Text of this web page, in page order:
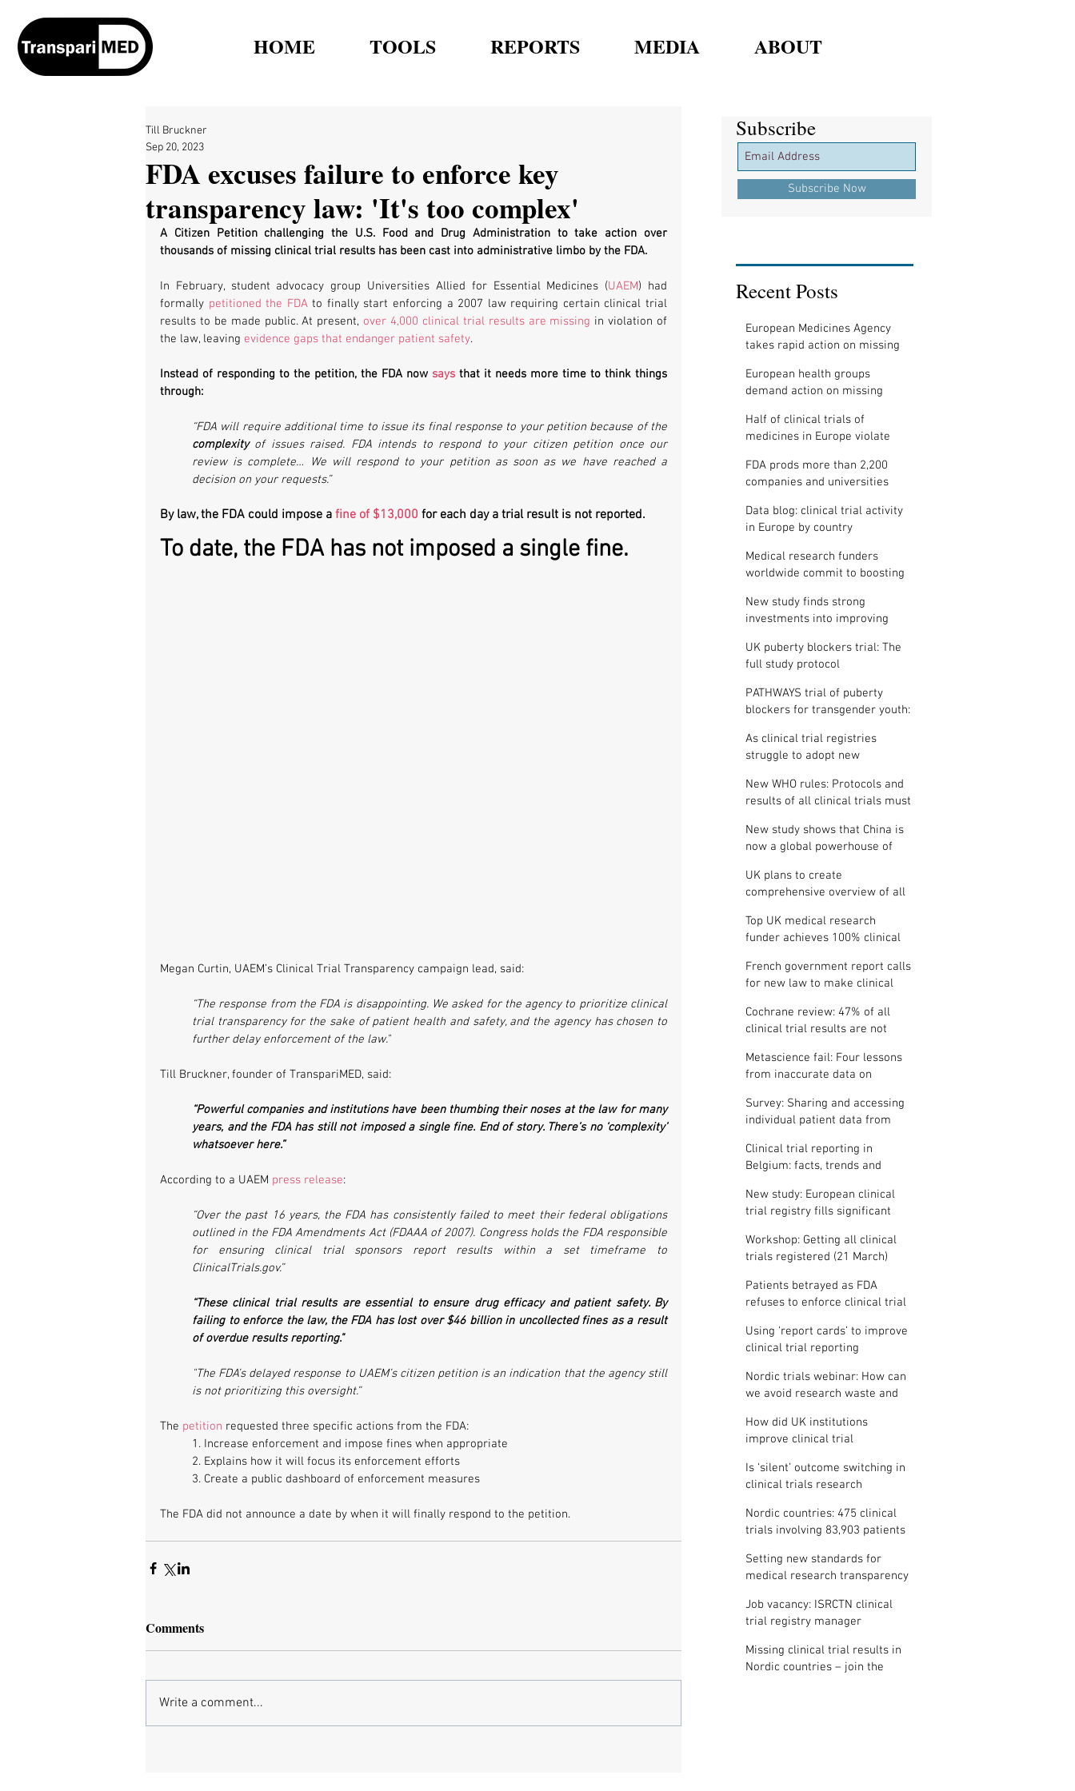
HOME TOOLS REPORTS MEDIA ABOUT
FDA excuses failure to enforce key
transparency law: 'It's too complex'
Till Bruckner
Sep 20, 2023
A Citizen Petition challenging the U.S. Food and Drug Administration to take action over
thousands of missing clinical trial results has been cast into administrative limbo by the FDA.
In February, student advocacy group Universities Allied for Essential Medicines (UAEM) had
formally petitioned the FDA to finally start enforcing a 2007 law requiring certain clinical trial
results to be made public. At present, over 4,000 clinical trial results are missing in violation of
the law, leaving evidence gaps that endanger patient safety.
Instead of responding to the petition, the FDA now says that it needs more time to think things
through:
complexity of issues raised. FDA intends to respond to your citizen petition once our
review is complete… We will respond to your petition as soon as we have reached a
decision on your requests.”
By law, the FDA could impose a fine of $13,000 for each day a trial result is not reported.
To date, the FDA has not imposed a single fine.
Megan Curtin, UAEM’s Clinical Trial Transparency campaign lead, said:
“The response from the FDA is disappointing. We asked for the agency to prioritize clinical
trial transparency for the sake of patient health and safety, and the agency has chosen to
further delay enforcement of the law."
Till Bruckner, founder of TranspariMED, said:
“Powerful companies and institutions have been thumbing their noses at the law for many
years, and the FDA has still not imposed a single fine. End of story. There’s no ‘complexity’
whatsoever here.”
According to a UAEM press release:
“Over the past 16 years, the FDA has consistently failed to meet their federal obligations
outlined in the FDA Amendments Act (FDAAA of 2007). Congress holds the FDA responsible
for ensuring clinical trial sponsors report results within a set timeframe to
ClinicalTrials.gov.”
“These clinical trial results are essential to ensure drug efficacy and patient safety. By
failing to enforce the law, the FDA has lost over $46 billion in uncollected fines as a result
of overdue results reporting."
"The FDA’s delayed response to UAEM’s citizen petition is an indication that the agency still
is not prioritizing this oversight.”
The petition requested three specific actions from the FDA:
1. Increase enforcement and impose fines when appropriate
2. Explains how it will focus its enforcement efforts
3. Create a public dashboard of enforcement measures
The FDA did not announce a date by when it will finally respond to the petition.
Comments
Write a comment...
Subscribe
Subscribe Now
Subscribe
Recent Posts
European Medicines Agency
takes rapid action on missing
European health groups
demand action on missing
Half of clinical trials of
medicines in Europe violate
FDA prods more than 2,200
companies and universities
results
Data blog: clinical trial activity
in Europe by country
Medical research funders
worldwide commit to boosting
New study finds strong
investments into improving
universities
UK puberty blockers trial: The
full study protocol
PATHWAYS trial of puberty
blockers for transgender youth:
As clinical trial registries
struggle to adopt new
for support
New WHO rules: Protocols and
results of all clinical trials must
New study shows that China is
now a global powerhouse of
UK plans to create
comprehensive overview of all
Top UK medical research
funder achieves 100% clinical
French government report calls
for new law to make clinical
Cochrane review: 47% of all
clinical trial results are not
Metascience fail: Four lessons
from inaccurate data on
Survey: Sharing and accessing
individual patient data from
Clinical trial reporting in
Belgium: facts, trends and
New study: European clinical
trial registry fills significant
Workshop: Getting all clinical
trials registered (21 March)
Patients betrayed as FDA
refuses to enforce clinical trial
Using ‘report cards’ to improve
clinical trial reporting
Nordic trials webinar: How can
we avoid research waste and
How did UK institutions
improve clinical trial
Is ‘silent’ outcome switching in
clinical trials research
Nordic countries: 475 clinical
trials involving 83,903 patients
Setting new standards for
medical research transparency
Job vacancy: ISRCTN clinical
trial registry manager
Missing clinical trial results in
Nordic countries – join the